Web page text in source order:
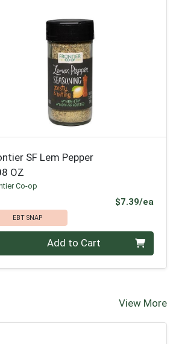
SF Lem Pepper
OZ
Co-op
$7.39/ea
EBT SNAP
0 Add to Cart
View More